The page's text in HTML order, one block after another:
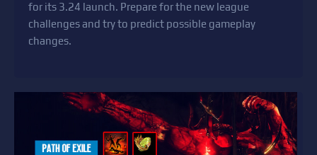
for its 3.24 launch. Prepare for the new league
challenges and try to predict possible gameplay
changes.